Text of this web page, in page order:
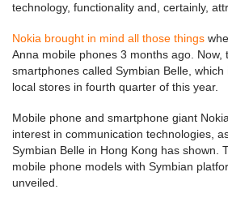
technology, functionality and, certainly,
Nokia brought in mind all those things
Anna mobile phones 3 months ago.
smartphones called Symbian Belle,
local stores in fourth quarter of this year.
Mobile phone and smartphone giant
interest in communication technologies,
Symbian Belle in Hong Kong has shown.
mobile phone models with Symbian
unveiled.